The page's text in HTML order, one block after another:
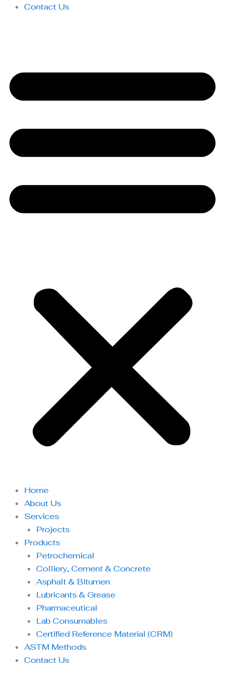
Contact Us
Home
About Us
Services
Projects
Products
Petrochemical
Colliery, Cement & Concrete
Asphalt & Bitumen
Lubricants & Grease
Pharmaceutical
Lab Consumables
Certified Reference Material (CRM)
ASTM Methods
Contact Us